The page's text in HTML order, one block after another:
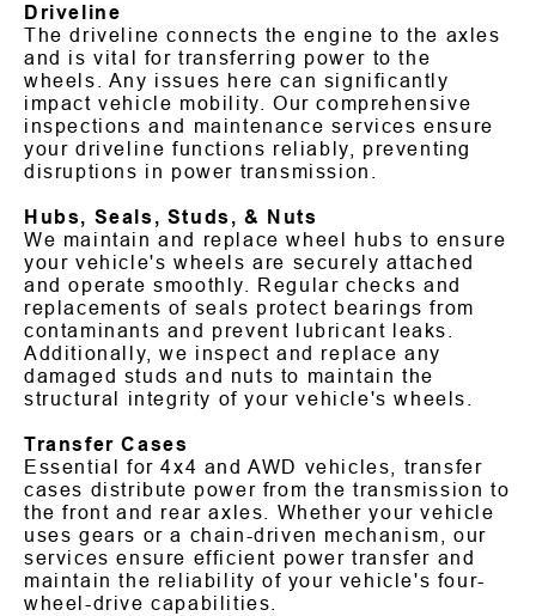
Driveline
The driveline connects the engine to the axles
and is vital for transferring power to the
wheels. Any issues here can significantly
impact vehicle mobility. Our comprehensive
inspections and maintenance services ensure
your driveline functions reliably, preventing
disruptions in power transmission.
Hubs, Seals, Studs, & Nuts
We maintain and replace wheel hubs to ensure
your vehicle's wheels are securely attached
and operate smoothly. Regular checks and
replacements of seals protect bearings from
contaminants and prevent lubricant leaks.
Additionally, we inspect and replace any
damaged studs and nuts to maintain the
structural integrity of your vehicle's wheels.
Transfer Cases
Essential for 4x4 and AWD vehicles, transfer
cases distribute power from the transmission to
the front and rear axles. Whether your vehicle
uses gears or a chain-driven mechanism, our
services ensure efficient power transfer and
maintain the reliability of your vehicle's four-
wheel-drive capabilities.